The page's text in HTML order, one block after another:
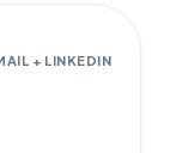
+ LINKEDIN